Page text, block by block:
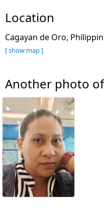
Location
Cagayan de Oro,
[ show map ]
Another photo